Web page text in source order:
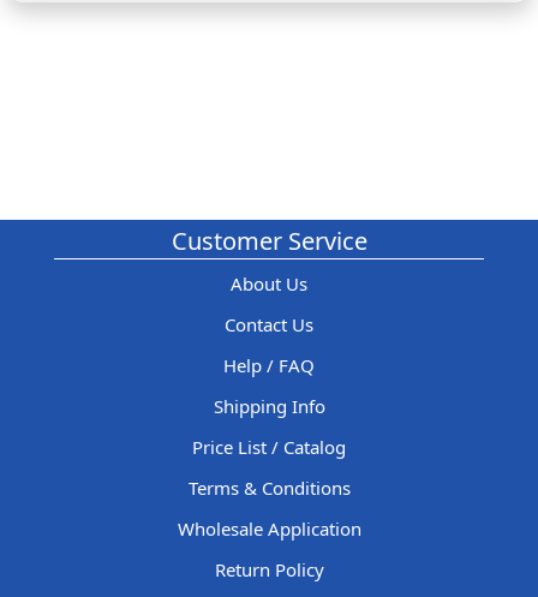
Customer Service
About Us
Contact Us
Help / FAQ
Shipping Info
Price List / Catalog
Terms & Conditions
Wholesale Application
Return Policy